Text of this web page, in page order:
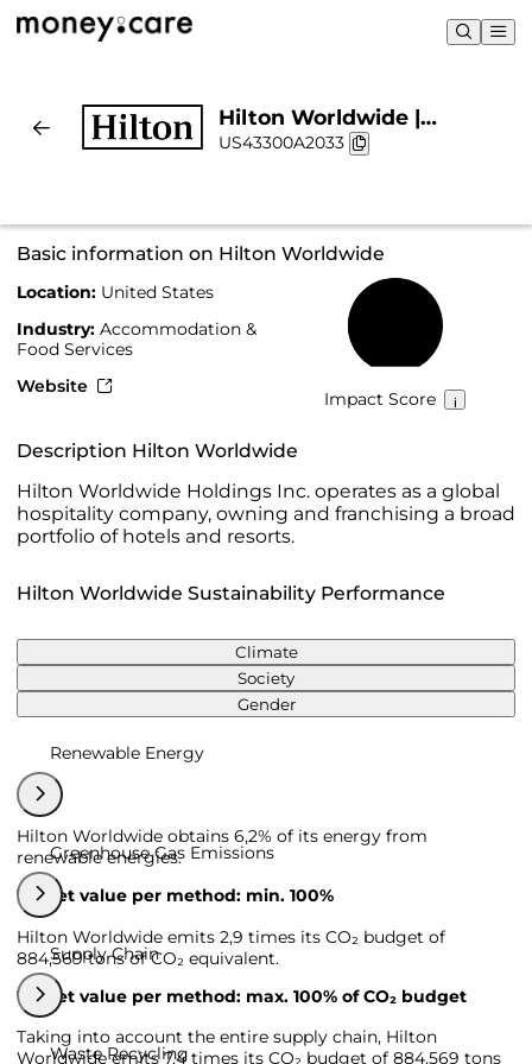
Hilton Worldwide |
Sustainability & Chart
US43300A2033
Basic information on Hilton Worldwide
Location: United States
Industry: Accommodation &
Food Services
Website
Impact Score
Description Hilton Worldwide
Hilton Worldwide Holdings Inc. operates as a global
hospitality company, owning and franchising a broad
portfolio of hotels and resorts.
Hilton Worldwide Sustainability Performance
Climate
Society
Gender
Renewable Energy
Hilton Worldwide obtains 6,2% of its energy from
renewable energies.
Target value per method: min. 100%
Greenhouse Gas Emissions
Hilton Worldwide emits 2,9 times its CO₂ budget of
884,569 tons of CO₂ equivalent.
Target value per method: max. 100% of CO₂ budget
Supply Chain
Taking into account the entire supply chain, Hilton
Worldwide emits 7,4 times its CO₂ budget of 884,569 tons
Waste Recycling